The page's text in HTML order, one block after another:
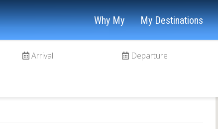
Why My My Destinations
Arrival Departure